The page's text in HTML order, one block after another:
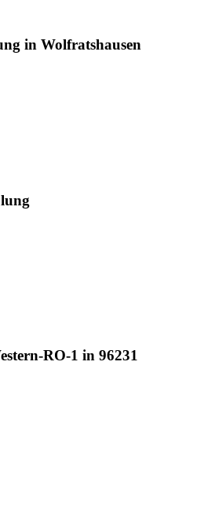
in Wolfratshausen
RO-1 in 96231